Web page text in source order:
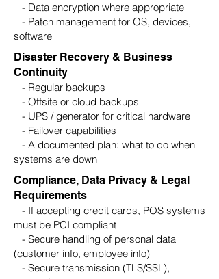
- Data encryption where appropriate
- Patch management for OS, devices,
software
Disaster Recovery & Business
Continuity
- Regular backups
- Offsite or cloud backups
- UPS / generator for critical hardware
- Failover capabilities
- A documented plan: what to do when
systems are down
Compliance, Data Privacy & Legal
Requirements
- If accepting credit cards, POS systems
must be PCI compliant
- Secure handling of personal data
(customer info, employee info)
- Secure transmission (TLS/SSL),